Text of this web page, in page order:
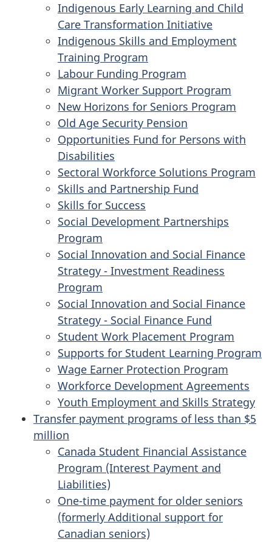
Indigenous Early Learning and Child
Care Transformation Initiative
Indigenous Skills and Employment
Training Program
Labour Funding Program
Migrant Worker Support Program
New Horizons for Seniors Program
Old Age Security Pension
Opportunities Fund for Persons with
Disabilities
Sectoral Workforce Solutions Program
Skills and Partnership Fund
Skills for Success
Social Development Partnerships
Program
Social Innovation and Social Finance
Strategy - Investment Readiness
Program
Social Innovation and Social Finance
Strategy - Social Finance Fund
Student Work Placement Program
Supports for Student Learning Program
Wage Earner Protection Program
Workforce Development Agreements
Youth Employment and Skills Strategy
Transfer payment programs of less than $5
million
Canada Student Financial Assistance
Program (Interest Payment and
Liabilities)
One-time payment for older seniors
(formerly Additional support for
Canadian seniors)